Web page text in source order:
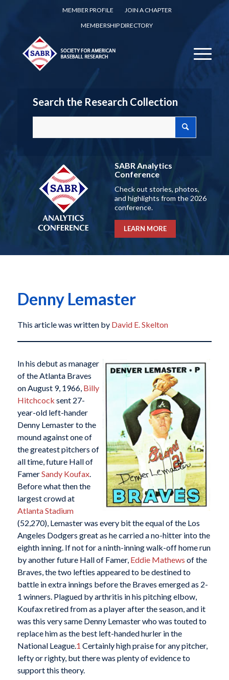
MEMBER PROFILE
JOIN A CHAPTER
MEMBERSHIP DIRECTORY
Search the Research Collection
SABR Analytics
Conference
Check out stories, photos,
and highlights from the 2026
conference.
LEARN MORE
Denny Lemaster
This article was written by David E. Skelton
In his debut as manager
of the Atlanta Braves
on August 9, 1966, Billy
Hitchcock sent 27-
year-old left-hander
Denny Lemaster to the
mound against one of
the greatest pitchers of
all time, future Hall of
FamerSandy Koufax.
Before what then the
largest crowd at
Atlanta Stadium
(52,270), Lemaster was every bit the equal of the Los
Angeles Dodgers great as he carried a no-hitter into the
eighth inning. If not for a ninth-inning walk-off home run
by another future Hall of Famer, Eddie Mathews of the
Braves, the two lefties appeared to be destined to
battle in extra innings before the Braves emerged as 2-
1 winners. Plagued by arthritis in his pitching elbow,
Koufax retired from as a player after the season, and it
was this very same Denny Lemaster who was touted to
replace him as the best left-handed hurler in the
National League.1 Certainly high praise for any pitcher,
lefty or righty, but there was plenty of evidence to
support this theory.